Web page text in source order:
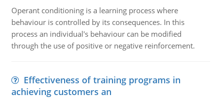
Operant conditioning is a learning process where
behaviour is controlled by its consequences. In this
process an individual's behaviour can be modified
through the use of positive or negative reinforcement.
Effectiveness of training programs in
achieving customers an